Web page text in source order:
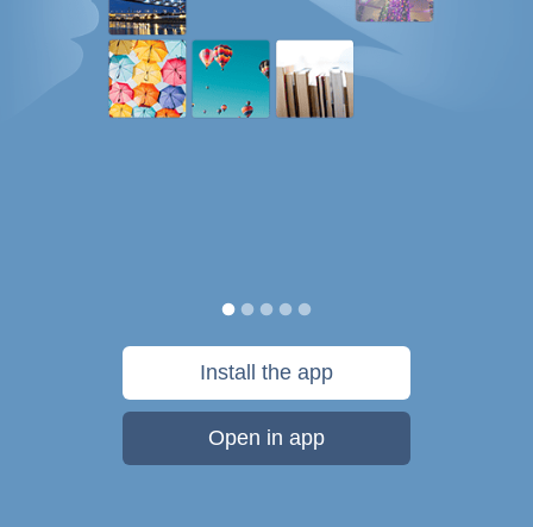
Install the app
Open in app